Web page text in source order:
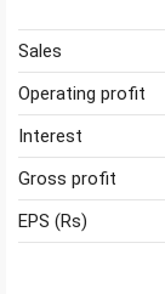
Sales
Operating profit
Interest
Gross profit
EPS (Rs)